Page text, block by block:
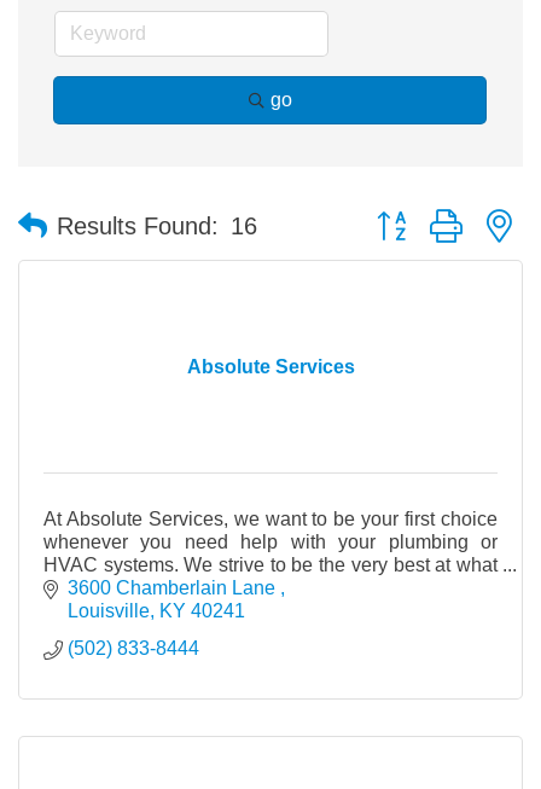
go
Results Found: 16 Button group with
Absolute Services
At Absolute Services, we want to be your first choice
whenever you need help with your plumbing or
HVAC systems. We strive to be the very best at what
we do and to keep our skills up to date with the
3600 Chamberlain Lane
Louisville KY 40241
(502) 833-8444